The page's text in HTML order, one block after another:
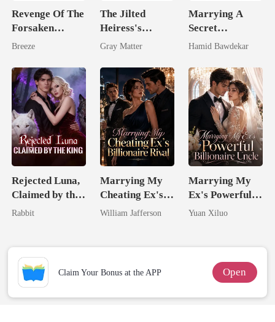
Revenge Of The
Forsaken
Pregnant Wife
Breeze
The Jilted
Heiress's
Ruthless
Revenge
Gray Matter
Marrying A
Secret
Zillionaire:
After
Hamid Bawdekar
Rejected Luna,
Claimed by the
King
Rabbit
Marrying My
Cheating Ex's
Billionaire
William Jafferson
Marrying My
Ex's Powerful
Billionaire
Yuan Xiluo
Claim Your Bonus at the APP Open